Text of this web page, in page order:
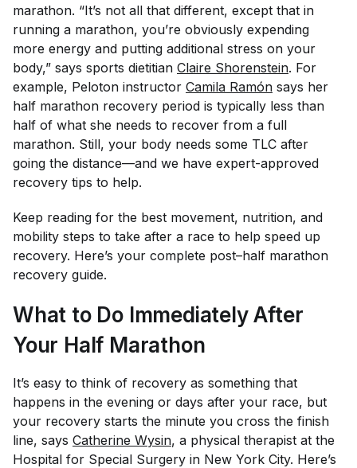
marathon. “It’s not all that different, except that in
running a marathon, you’re obviously expending
more energy and putting additional stress on your
body,” says sports dietitian Claire Shorenstein. For
example, Peloton instructor Camila Ramón says her
half marathon recovery period is typically less than
half of what she needs to recover from a full
marathon. Still, your body needs some TLC after
going the distance—and we have expert-approved
recovery tips to help.
Keep reading for the best movement, nutrition, and
mobility steps to take after a race to help speed up
recovery. Here’s your complete post–half marathon
recovery guide.
What to Do Immediately After
Your Half Marathon
It’s easy to think of recovery as something that
happens in the evening or days after your race, but
your recovery starts the minute you cross the finish
line, says Catherine Wysin, a physical therapist at the
Hospital for Special Surgery in New York City. Here’s